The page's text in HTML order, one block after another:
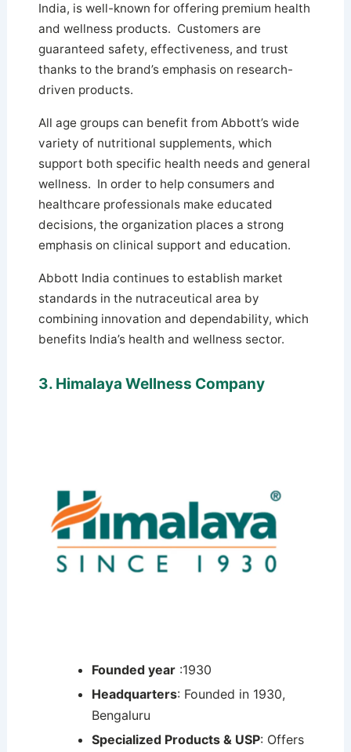
India, is well-known for offering premium health
and wellness products. Customers are
guaranteed safety, effectiveness, and trust
thanks to the brand’s emphasis on research-
driven products.
All age groups can benefit from Abbott’s wide
variety of nutritional supplements, which
support both specific health needs and general
wellness. In order to help consumers and
healthcare professionals make educated
decisions, the organization places a strong
emphasis on clinical support and education.
Abbott India continues to establish market
standards in the nutraceutical area by
combining innovation and dependability, which
benefits India’s health and wellness sector.
3. Himalaya Wellness Company
Founded year:1930
Headquarters: Founded in 1930,
Bengaluru
Specialized Products & USP: Offers